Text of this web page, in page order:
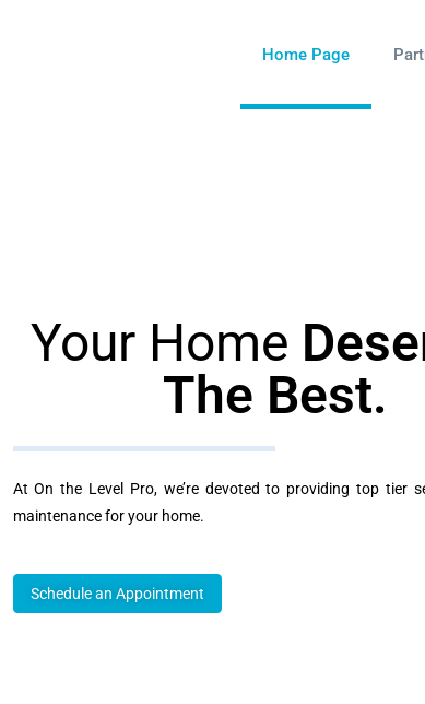
Home Page
Your Home
The Best.
At On the Level Pro, we’re devoted to providing top tier
maintenance for your home.
Schedule an Appointment